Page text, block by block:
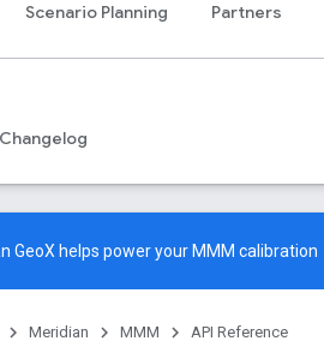
Scenario Planning Partners
Changelog
GeoX helps power your MMM calibration
Meridian MMM API Reference